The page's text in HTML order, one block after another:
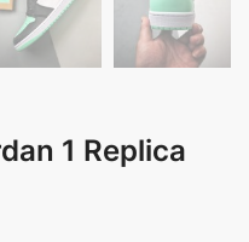
1 Replica